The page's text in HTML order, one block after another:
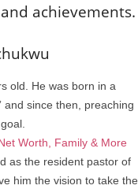
achievements.
old. He was born in a
and since then, preaching
Worth, Family & More
as the resident pastor of
him the vision to take the